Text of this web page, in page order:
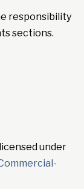
responsibility
sections.
under